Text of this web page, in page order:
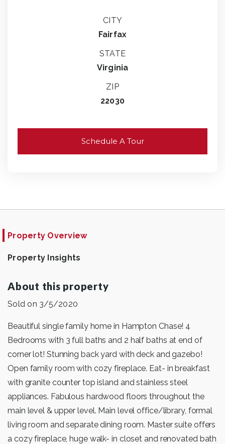
CITY
Fairfax
STATE
Virginia
ZIP
22030
Schedule A Tour
Property Overview
Property Insights
About this property
Sold on 3/5/2020
Beautiful single family home in Hampton Chase! 4
Bedrooms with 3 full baths and 2 half baths at end of
corner lot! Stunning back yard with deck and gazebo!
Open family room with cozy fireplace. Eat- in breakfast
with granite counter top island and stainless steel
appliances. Fabulous hardwood floors throughout the
main level & upper level. Main level office/library, formal
living room and separate dining room. Master suite offers
a cozy fireplace, huge walk- in closet and renovated bath